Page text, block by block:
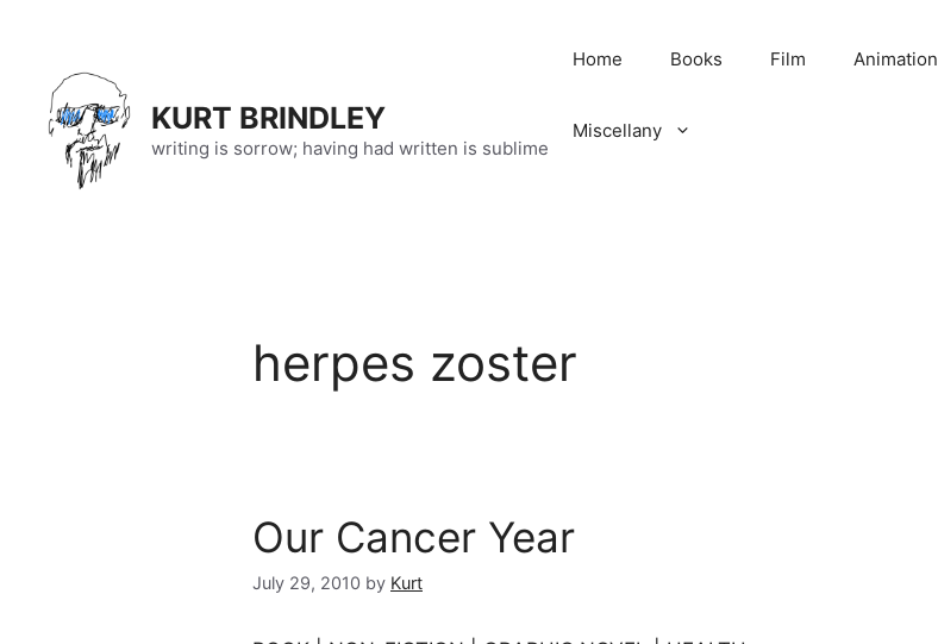
content
KURT BRINDLEY
writing is sorrow; having had written is sublime
Home Books Film Animation
Miscellany
herpes zoster
Our Cancer Year
July 29, 2010 by Kurt